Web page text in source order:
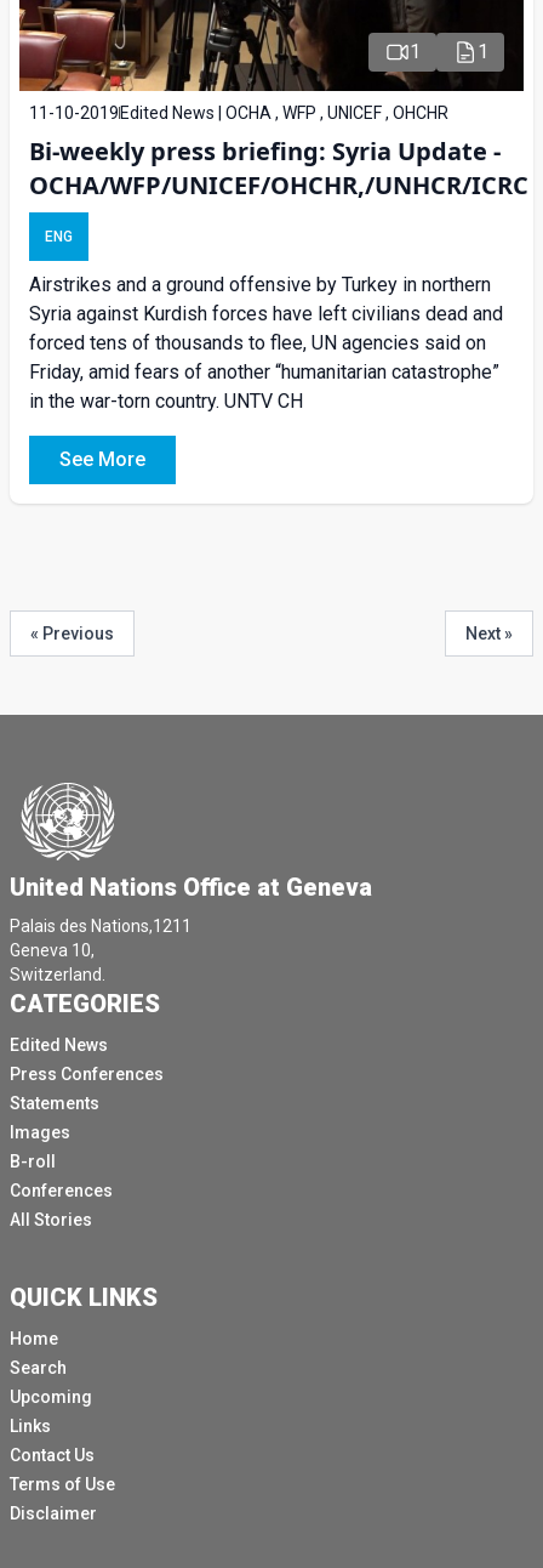
1 1
11-10-2019 Edited News | OCHA , WFP , UNICEF , OHCHR
Bi-weekly press briefing: Syria Update -
OCHA/WFP/UNICEF/OHCHR,/UNHCR/ICRC
ENG
Airstrikes and a ground offensive by Turkey in northern
Syria against Kurdish forces have left civilians dead and
forced tens of thousands to flee, UN agencies said on
Friday, amid fears of another “humanitarian catastrophe”
in the war-torn country. UNTV CH
See More
« Previous Next »
United Nations Office at Geneva
Palais des Nations,1211
Geneva 10,
Switzerland.
CATEGORIES
Edited News
Press Conferences
Statements
Images
B-roll
Conferences
All Stories
QUICK LINKS
Home
Search
Upcoming
Links
Contact Us
Terms of Use
Disclaimer